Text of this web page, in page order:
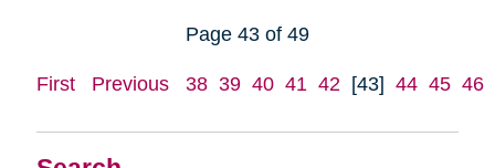
Page 43 of 49
First Previous 38 39 40 41 42 [43] 44 45 46